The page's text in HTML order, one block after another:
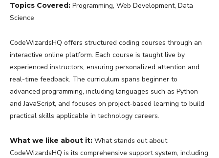
Topics Covered: Programming, Web Development, Data
Science
CodeWizardsHQ offers structured coding courses through an
interactive online platform. Each course is taught live by
experienced instructors, ensuring personalized attention and
real-time feedback. The curriculum spans beginner to
advanced programming, including languages such as Python
and JavaScript, and focuses on project-based learning to build
practical skills applicable in technology careers.
What we like about it: What stands out about
CodeWizardsHQ is its comprehensive support system, including